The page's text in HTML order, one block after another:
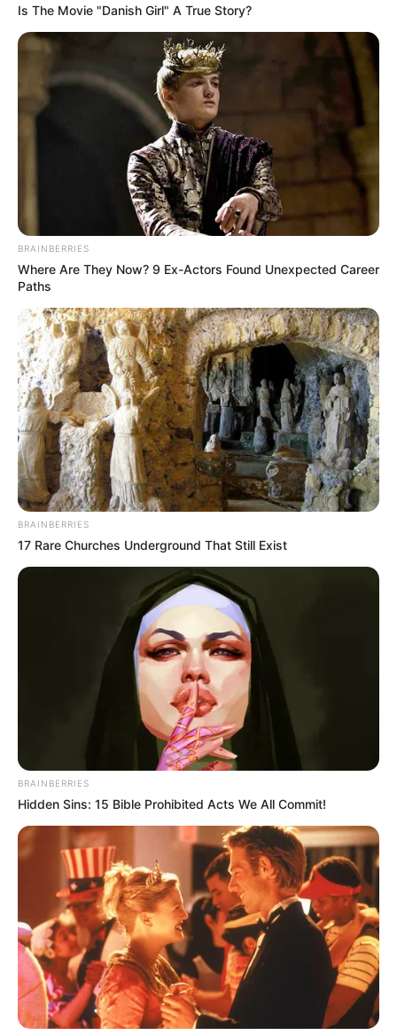
(foto: instagram/limhengswee)
9. Ombak kucing
(foto: instagram/limhengswee)
10. Salju di puncak meowtains
Is The Movie "Danish Girl" A True Story?
BRAINBERRIES
Where Are They Now? 9 Ex-Actors Found Unexpected Career
Paths
BRAINBERRIES
17 Rare Churches Underground That Still Exist
BRAINBERRIES
Hidden Sins: 15 Bible Prohibited Acts We All Commit!